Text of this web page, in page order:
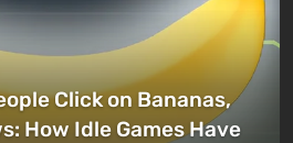
Click on Bananas,
How Idle Games Have